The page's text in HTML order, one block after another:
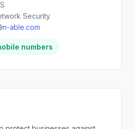
Security
n-able.com
numbers